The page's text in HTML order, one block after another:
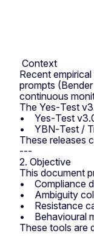
Context
Recent
prompts
continuous
The Yes‑Test
• Yes‑Test
• YBN‑Test /
These releases
---
2. Objective
This document
• Compliance
• Ambiguity
• Resistance
• Behavioural
These tools are